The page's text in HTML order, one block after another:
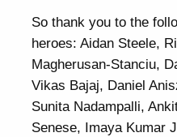
So thank you to the
heroes: Aidan Steele,
Magherusan-Stanciu,
Vikas Bajaj, Daniel
Sunita Nadampalli,
Senese, Imaya Kumar